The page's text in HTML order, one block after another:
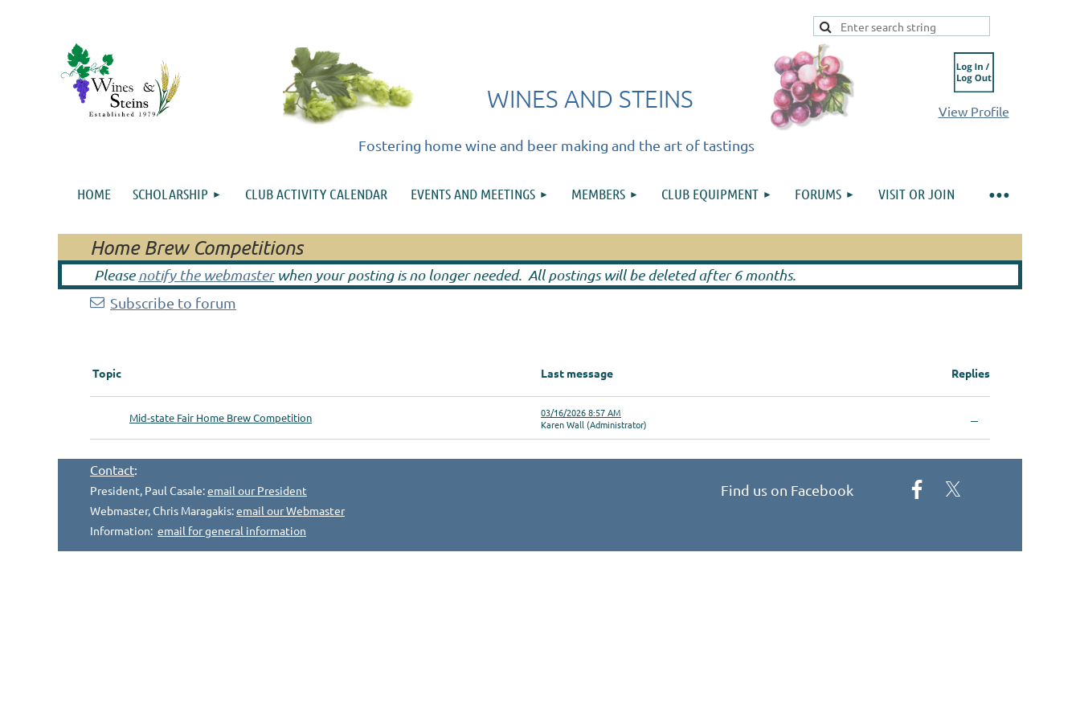
WINES AND STEINS
Fostering home wine and beer making and the art of tastings
View Profile
HOME SCHOLARSHIP CLUB ACTIVITY CALENDAR EVENTS AND MEETINGS MEMBERS CLUB EQUIPMENT FORUMS VISIT OR JOIN
≡
Home Brew Competitions
Pleasenotify the webmasterwhen your posting is no longer needed. All postings will be deleted after 6 months.
Subscribe to forum
Topic Last message Replies
Mid-state Fair Home Brew Competition
03/16/2026 8:57 AM
Karen Wall (Administrator)
—
Contact:
President, Paul Casale:email our President
Webmaster, Chris Maragakis:email our Webmaster
Information: email for general information
Find us on Facebook